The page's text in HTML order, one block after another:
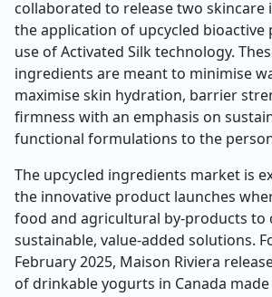
collaborated to release two skincare
the application of upcycled bioactive
use of Activated Silk technology.
ingredients are meant to minimise
maximise skin hydration, barrier
firmness with an emphasis on
functional formulations to the
The upcycled ingredients market is
the innovative product launches
food and agricultural by-products to
sustainable, value-added solutions.
February 2025, Maison Riviera
of drinkable yogurts in Canada